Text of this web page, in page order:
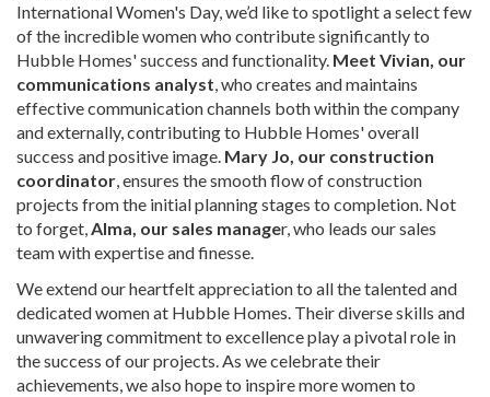
International Women's Day, we’d like to spotlight a select few
of the incredible women who contribute significantly to
Hubble Homes' success and functionality. Meet Vivian, our
communications analyst, who creates and maintains
effective communication channels both within the company
and externally, contributing to Hubble Homes' overall
success and positive image. Mary Jo, our construction
coordinator, ensures the smooth flow of construction
projects from the initial planning stages to completion. Not
to forget,Alma, our sales manager, who leads our sales
team with expertise and finesse.
We extend our heartfelt appreciation to all the talented and
dedicated women at Hubble Homes. Their diverse skills and
unwavering commitment to excellence play a pivotal role in
the success of our projects. As we celebrate their
achievements, we also hope to inspire more women to